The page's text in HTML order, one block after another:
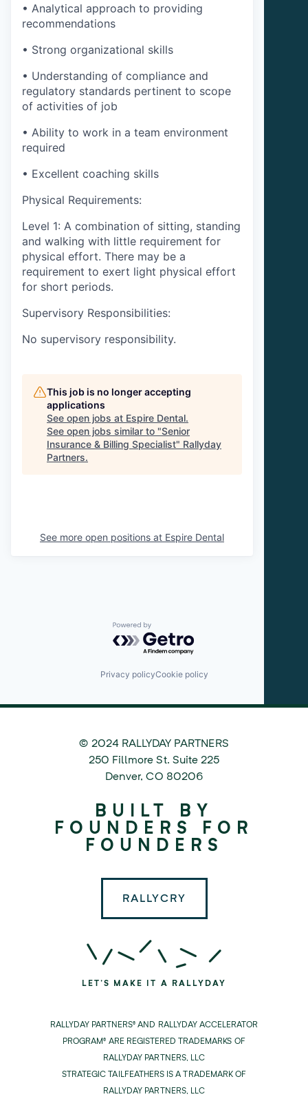
• Analytical approach to providing
recommendations
• Strong organizational skills
• Understanding of compliance and
regulatory standards pertinent to scope
of activities of job
• Ability to work in a team environment
required
• Excellent coaching skills
Physical Requirements:
Level 1: A combination of sitting, standing
and walking with little requirement for
physical effort. There may be a
requirement to exert light physical effort
for short periods.
Supervisory Responsibilities:
No supervisory responsibility.
This job is no longer accepting
applications
See open jobs at Espire Dental.
See open jobs similar to "Senior
Insurance & Billing Specialist" Rallyday
Partners.
See more open positions at Espire Dental
Powered by Getro.com
Privacy policyCookie policy
© 2024 RALLYDAY PARTNERS
250 Fillmore St. Suite 225
Denver,CO 80206
BUILT BY
FOUNDERS FOR
FOUNDERS
RALLYCRY
LET'S MAKE IT A RALLYDAY
RALLYDAY PARTNERS® AND RALLYDAY ACCELERATOR
PROGRAM® ARE REGISTERED TRADEMARKS OF
RALLYDAY PARTNERS, LLC
STRATEGIC TAILFEATHERS IS A TRADEMARK OF
RALLYDAY PARTNERS, LLC